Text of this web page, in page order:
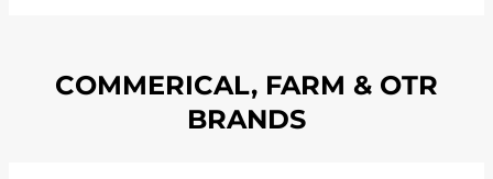
COMMERICAL, FARM & OTR
BRANDS